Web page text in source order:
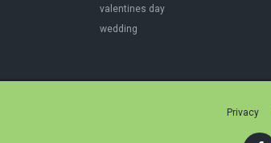
valentines day
wedding
Privacy